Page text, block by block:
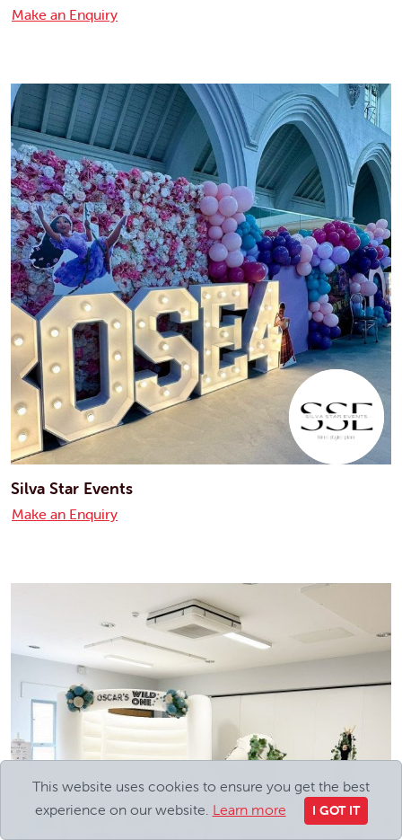
Make an Enquiry
Silva Star Events
Make an Enquiry
This website uses cookies to ensure you get the best
experience on our website. Learn more I GOT IT